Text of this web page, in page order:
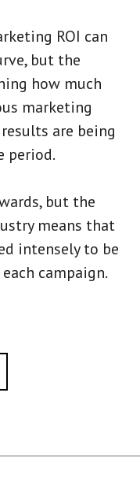
ROI can
but the
how much
marketing
are being
period.
but the
means that
intensely to be
campaign.